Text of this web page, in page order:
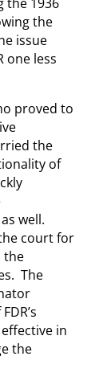
the
issue
one less
proved to
the
of
well.
court for
the
The
in
the